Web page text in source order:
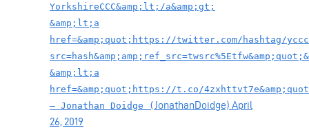
YorkshireCCC&amp;lt;/a&amp;gt;
&amp;lt;a
href=&amp;quot;https://twitter.com/hashtag/
&amp;lt;a
href=&amp;quot;https://t.co/
— Jonathan Doidge ( JonathanDoidge) April
26, 2019